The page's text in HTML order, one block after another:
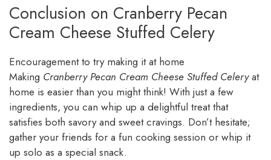
Conclusion on Cranberry Pecan
Cream Cheese Stuffed Celery
Encouragement to try making it at home
Making Cranberry Pecan Cream Cheese Stuffed Celeryat
home is easier than you might think! With just a few
ingredients, you can whip up a delightful treat that
satisfies both savory and sweet cravings. Don’t hesitate;
gather your friends for a fun cooking session or whip it
up solo as a special snack.